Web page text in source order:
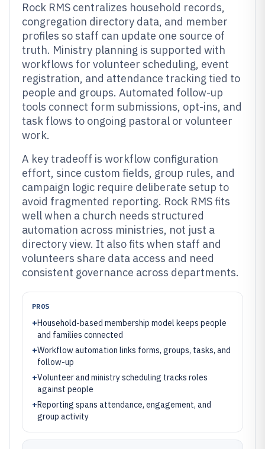
Rock RMS centralizes household records,
congregation directory data, and member
profiles so staff can update one source of
truth. Ministry planning is supported with
workflows for volunteer scheduling, event
registration, and attendance tracking tied to
people and groups. Automated follow-up
tools connect form submissions, opt-ins, and
task flows to ongoing pastoral or volunteer
work.
A key tradeoff is workflow configuration
effort, since custom fields, group rules, and
campaign logic require deliberate setup to
avoid fragmented reporting. Rock RMS fits
well when a church needs structured
automation across ministries, not just a
directory view. It also fits when staff and
volunteers share data access and need
consistent governance across departments.
PROS
+Household-based membership model keeps people
and families connected
+Workflow automation links forms, groups, tasks, and
follow-up
+Volunteer and ministry scheduling tracks roles
against people
+Reporting spans attendance, engagement, and
group activity